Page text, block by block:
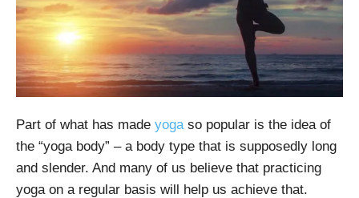
Part of what has made yoga so popular is the idea of
the “yoga body” – a body type that is supposedly long
and slender. And many of us believe that practicing
yoga on a regular basis will help us achieve that.